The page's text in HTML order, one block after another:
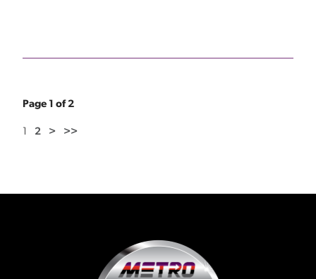
Page 1 of 2
1 2 > >>